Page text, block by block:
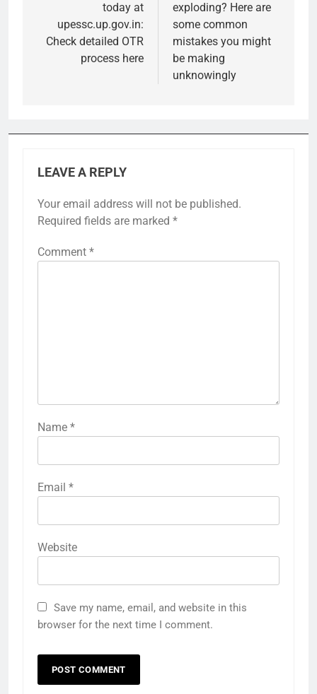
today at
upessc.up.gov.in:
Check detailed OTR
process here
exploding? Here are
some common
mistakes you might
be making
unknowingly
LEAVE A REPLY
Your email address will not be published.
Required fields are marked *
Comment *
Name *
Email *
Website
Save my name, email, and website in this
browser for the next time I comment.